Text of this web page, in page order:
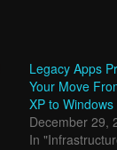
Legacy Apps
Your Move
XP to Windows
December 29,
In